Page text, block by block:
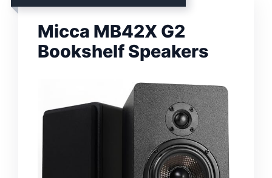
Micca MB42X G2
Bookshelf Speakers